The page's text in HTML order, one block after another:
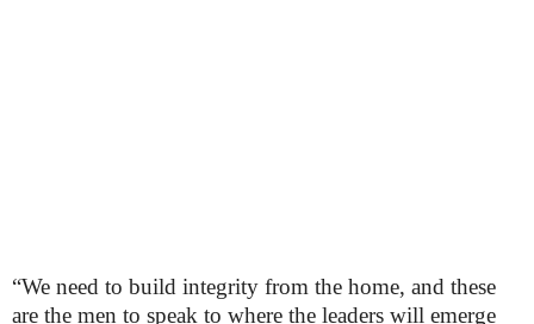
“We need to build integrity from the home, and these
are the men to speak to where the leaders will emerge